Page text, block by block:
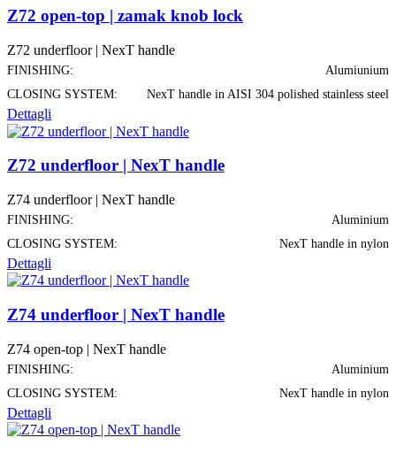
Z72 open-top | zamak knob lock
Z72 underfloor | NexT handle
FINISHING:
Alumiunium
CLOSING SYSTEM:
NexT handle in AISI 304 polished stainless steel
Dettagli
Z72 underfloor | NexT handle
Z74 underfloor | NexT handle
FINISHING:
Aluminium
CLOSING SYSTEM:
NexT handle in nylon
Dettagli
Z74 underfloor | NexT handle
Z74 open-top | NexT handle
FINISHING:
Aluminium
CLOSING SYSTEM:
NexT handle in nylon
Dettagli